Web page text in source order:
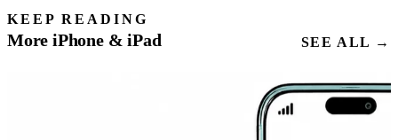
KEEP READING
More iPhone & iPad SEE ALL →